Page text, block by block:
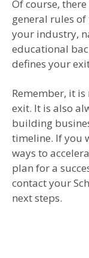
Of course,
general rules
your industry,
educational
defines your
Remember, it
exit. It is also
building
timeline. If you
ways to
plan for a
contact your
next steps.